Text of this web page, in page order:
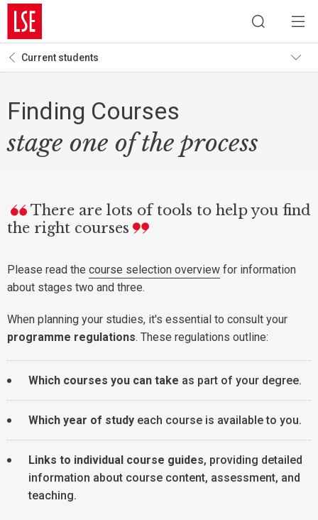
Current students
Finding Courses
stage one of the process
There are lots of tools to help you find
the right courses
Please read the course selection overview for information
about stages two and three.
When planning your studies, it's essential to consult your
programme regulations. These regulations outline:
Which courses you can take as part of your degree.
Which year of study each course is available to you.
Links to individual course guides, providing detailed
information about course content, assessment, and
teaching.